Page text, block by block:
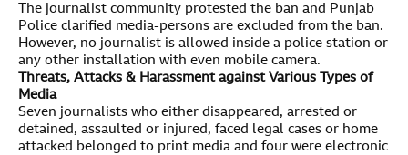
The journalist community protested the ban and Punjab
Police clarified media-persons are excluded from the ban.
However, no journalist is allowed inside a police station or
any other installation with even mobile camera.
Threats, Attacks & Harassment against Various Types of
Media
Seven journalists who either disappeared, arrested or
detained, assaulted or injured, faced legal cases or home
attacked belonged to print media and four were electronic